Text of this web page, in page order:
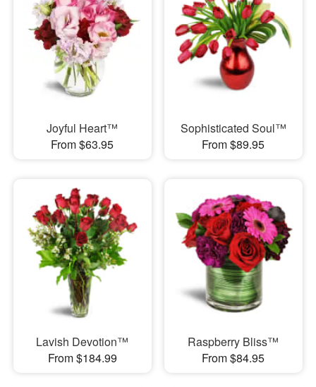
Joyful Heart™
From $63.95
Sophisticated Soul™
From $89.95
Lavish Devotion™
From $184.99
Raspberry Bliss™
From $84.95